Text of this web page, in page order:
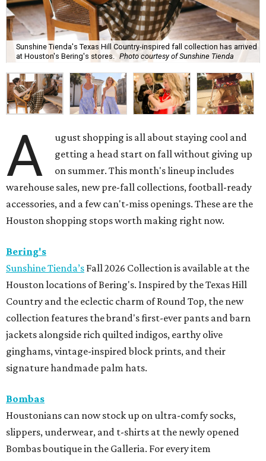
Sunshine Tienda's Texas Hill Country-inspired fall collection has arrived
at Houston's Bering's stores. Photo courtesy of Sunshine Tienda
A
ugust shopping is all about staying cool and
getting a head start on fall without giving up
on summer. This month's lineup includes
warehouse sales, new pre-fall collections, football-ready
accessories, and a few can't-miss openings. These are the
Houston shopping stops worth making right now.
Bering's
Sunshine Tienda’s Fall 2026 Collection is available at the
Houston locations of Bering's. Inspired by the Texas Hill
Country and the eclectic charm of Round Top, the new
collection features the brand's first-ever pants and barn
jackets alongside rich quilted indigos, earthy olive
ginghams, vintage-inspired block prints, and their
signature handmade palm hats.
Bombas
Houstonians can now stock up on ultra-comfy socks,
slippers, underwear, and t-shirts at the newly opened
Bombas boutique in the Galleria. For every item